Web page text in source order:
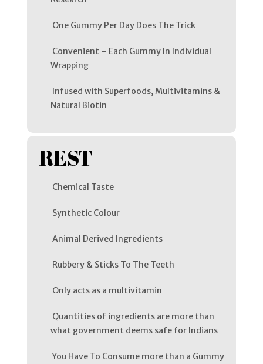
One Gummy Per Day Does The Trick
Convenient – Each Gummy In Individual
Wrapping
Infused with Superfoods, Multivitamins &
Natural Biotin
REST
Chemical Taste
Synthetic Colour
Animal Derived Ingredients
Rubbery & Sticks To The Teeth
Only acts as a multivitamin
Quantities of ingredients are more than
what government deems safe for Indians
You Have To Consume more than a Gummy